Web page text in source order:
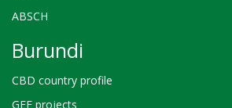
ABSCH
Burundi
CBD country profile
GEF projects